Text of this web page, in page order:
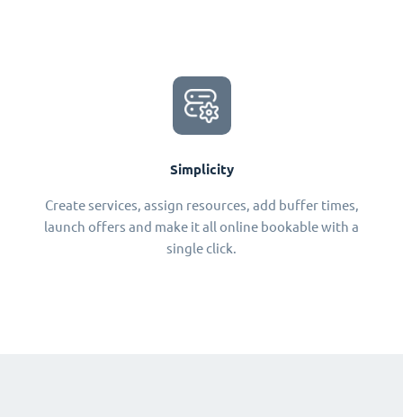
Simplicity
Create services, assign resources, add buffer times,
launch offers and make it all online bookable with a
single click.